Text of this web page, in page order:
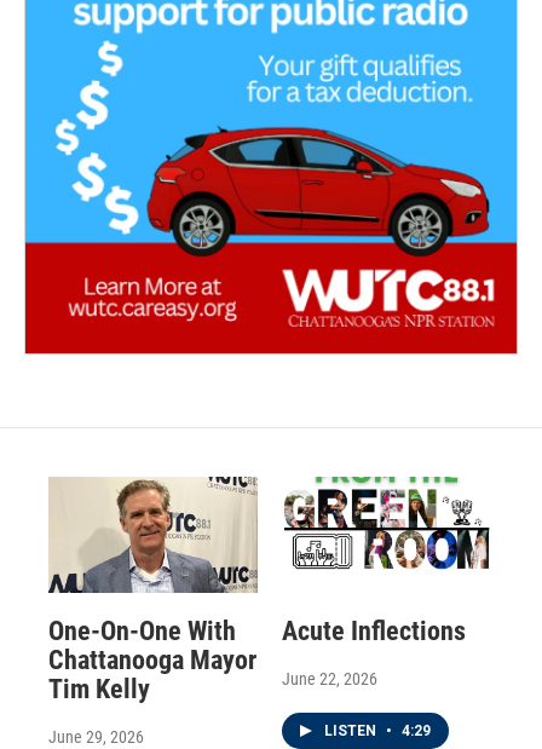
One-On-One With
Chattanooga Mayor
Tim Kelly
June 29, 2026
Acute Inflections
June 22, 2026
LISTEN • 4:29